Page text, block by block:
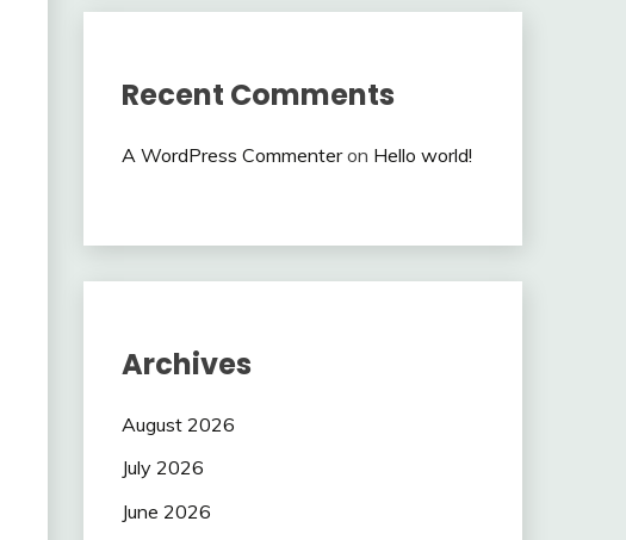
Recent Comments
A WordPress Commenteron Hello world!
Archives
August 2026
July 2026
June 2026